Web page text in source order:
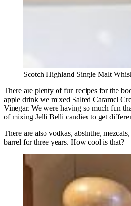
Scotch Highland Single Malt
There are plenty of fun recipes for the
apple drink we mixed Salted Caramel
Vinegar. We were having so much fun
of mixing Jelli Belli candies to get
There are also vodkas, absinthe,
barrel for three years. How cool is that?